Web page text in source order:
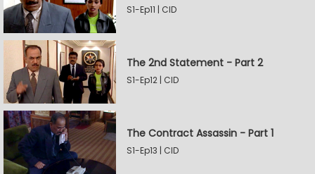
S1-Ep11 | CID
The 2nd Statement - Part 2
S1-Ep12 | CID
The Contract Assassin - Part 1
S1-Ep13 | CID